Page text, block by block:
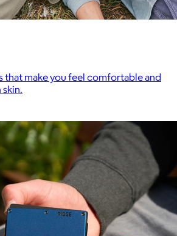
make you feel comfortable and